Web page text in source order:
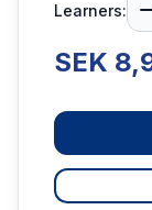
Learners:
SEK